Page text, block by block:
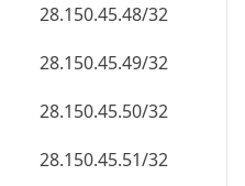
28.150.45.48/32
28.150.45.49/32
28.150.45.50/32
28.150.45.51/32